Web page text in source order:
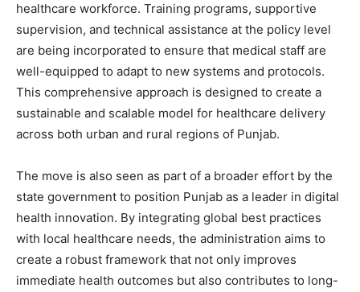
healthcare workforce. Training programs, supportive
supervision, and technical assistance at the policy level
are being incorporated to ensure that medical staff are
well-equipped to adapt to new systems and protocols.
This comprehensive approach is designed to create a
sustainable and scalable model for healthcare delivery
across both urban and rural regions of Punjab.
The move is also seen as part of a broader effort by the
state government to position Punjab as a leader in digital
health innovation. By integrating global best practices
with local healthcare needs, the administration aims to
create a robust framework that not only improves
immediate health outcomes but also contributes to long-